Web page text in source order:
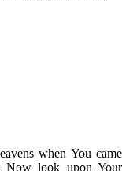
when You came
Now look upon Your